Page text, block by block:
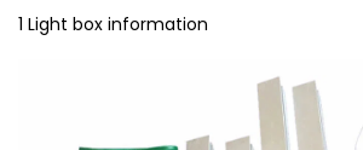
1 Light box information